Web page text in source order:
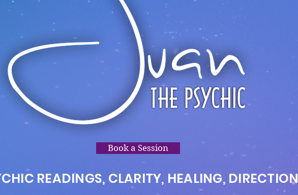
Book a Session
READINGS, CLARITY, HEALING, DIRECTION